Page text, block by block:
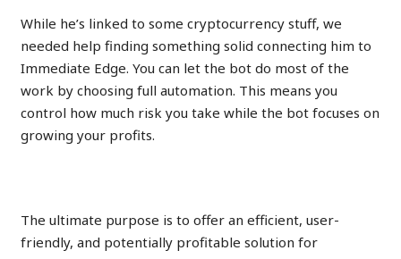
While he’s linked to some cryptocurrency stuff, we
needed help finding something solid connecting him to
Immediate Edge. You can let the bot do most of the
work by choosing full automation. This means you
control how much risk you take while the bot focuses on
growing your profits.
The ultimate purpose is to offer an efficient, user-
friendly, and potentially profitable solution for